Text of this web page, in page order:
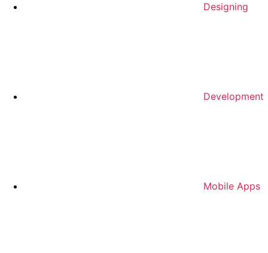
Designing
Development
Mobile Apps